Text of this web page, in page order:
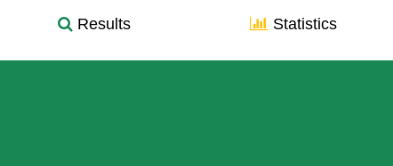
Results Statistics